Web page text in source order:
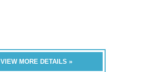
VIEW MORE DETAILS »